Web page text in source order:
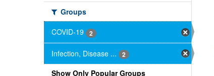
Groups
COVID-19
2
Infection, Disease ... 2
Show Only Popular Groups